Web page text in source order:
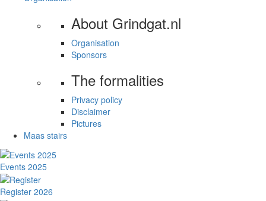
About Grindgat.nl
Organisation
Sponsors
The formalities
Privacy policy
Disclaimer
Pictures
Maas stairs
Events 2025
Register 2026